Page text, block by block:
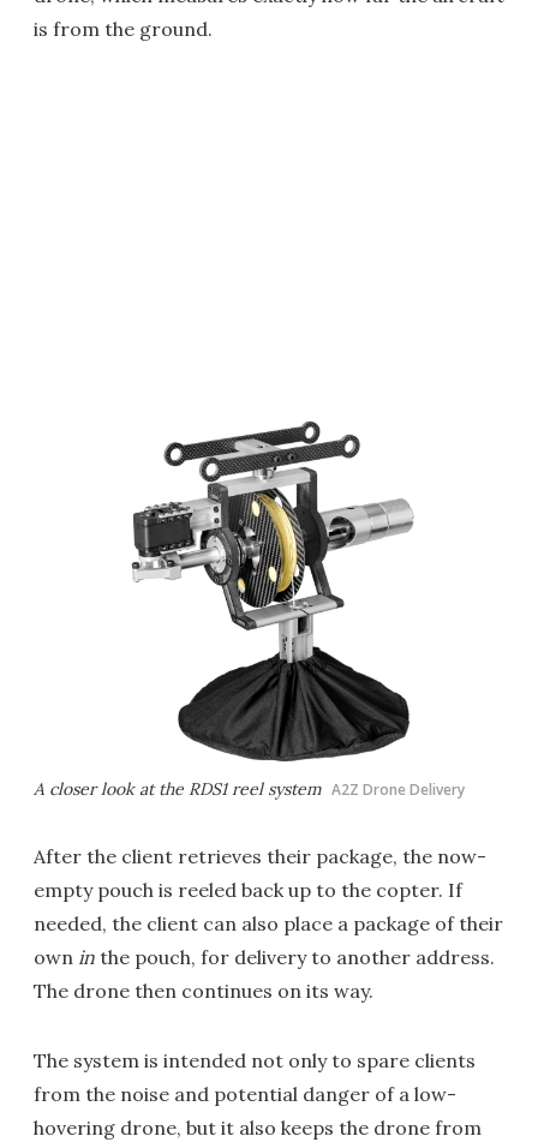
is from the ground.
A closer look at the RDS1 reel system A2Z Drone Delivery
After the client retrieves their package, the now-
empty pouch is reeled back up to the copter. If
needed, the client can also place a package of their
own in the pouch, for delivery to another address.
The drone then continues on its way.
The system is intended not only to spare clients
from the noise and potential danger of a low-
hovering drone, but it also keeps the drone from